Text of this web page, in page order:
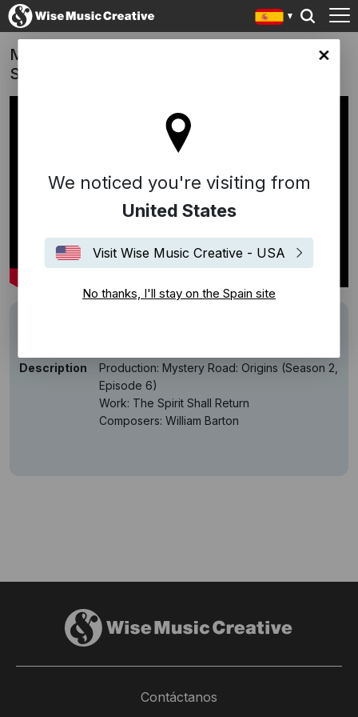
site
We noticed you're visiting from
United States
Visit Wise Music Creative - USA
No thanks, I'll stay on the Spain site
Mystery Road: Origins (TV Series) | "The
Spirit Shall Return" (William Barton)
Description
Production: Mystery Road: Origins (Season 2,
Episode 6)
Work: The Spirit Shall Return
Composers: William Barton
Contáctanos